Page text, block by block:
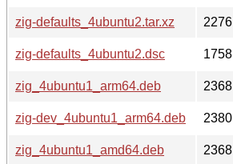
zig-defaults_4ubuntu2.tar.xz
2276
zig-defaults_4ubuntu2.dsc
1758
zig_4ubuntu1_arm64.deb
2368
zig-dev_4ubuntu1_arm64.deb
2380
zig_4ubuntu1_amd64.deb
2368